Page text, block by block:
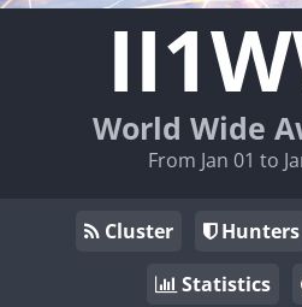
World Wide
From Jan 01 to
Cluster Hunters
Statistics